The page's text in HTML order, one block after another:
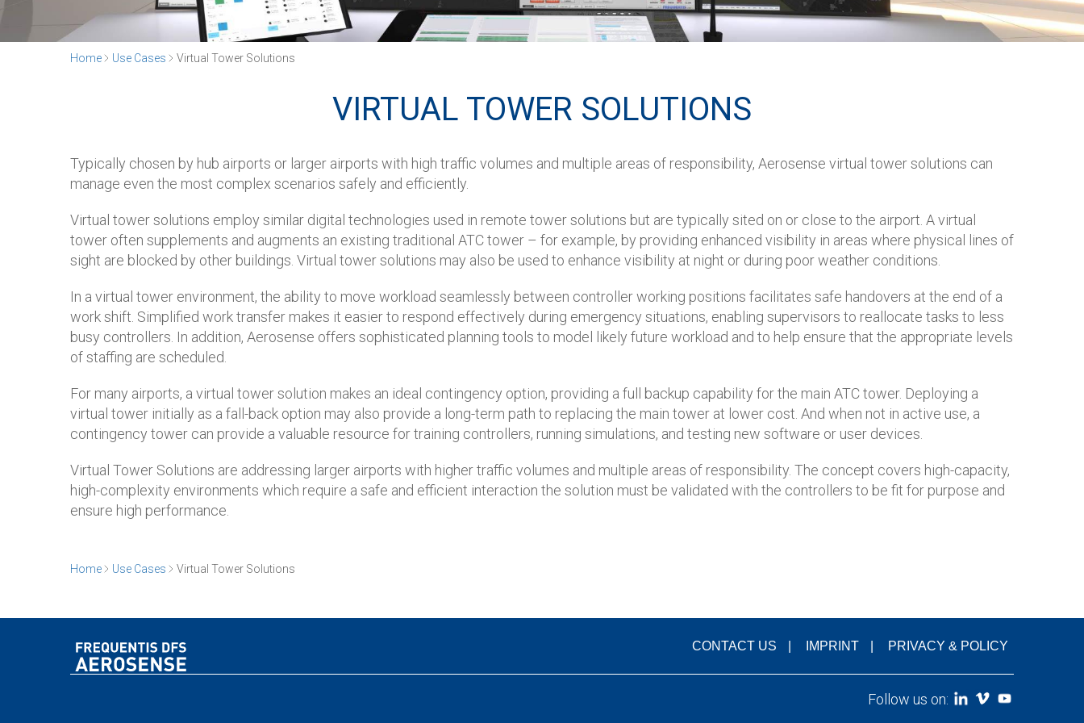
Home Use Cases Virtual Tower Solutions
VIRTUAL TOWER SOLUTIONS
Typically chosen by hub airports or larger airports with high traffic volumes and multiple areas of responsibility, Aerosense virtual tower solutions can
manage even the most complex scenarios safely and efficiently.
Virtual tower solutions employ similar digital technologies used in remote tower solutions but are typically sited on or close to the airport. A virtual
tower often supplements and augments an existing traditional ATC tower – for example, by providing enhanced visibility in areas where physical lines of
sight are blocked by other buildings. Virtual tower solutions may also be used to enhance visibility at night or during poor weather conditions.
In a virtual tower environment, the ability to move workload seamlessly between controller working positions facilitates safe handovers at the end of a
work shift. Simplified work transfer makes it easier to respond effectively during emergency situations, enabling supervisors to reallocate tasks to less
busy controllers. In addition, Aerosense offers sophisticated planning tools to model likely future workload and to help ensure that the appropriate levels
of staffing are scheduled.
For many airports, a virtual tower solution makes an ideal contingency option, providing a full backup capability for the main ATC tower. Deploying a
virtual tower initially as a fall-back option may also provide a long-term path to replacing the main tower at lower cost. And when not in active use, a
contingency tower can provide a valuable resource for training controllers, running simulations, and testing new software or user devices.
Virtual Tower Solutions are addressing larger airports with higher traffic volumes and multiple areas of responsibility. The concept covers high-capacity,
high-complexity environments which require a safe and efficient interaction the solution must be validated with the controllers to be fit for purpose and
ensure high performance.
Home Use Cases Virtual Tower Solutions
CONTACT US IMPRINT PRIVACY & POLICY
Follow us on: